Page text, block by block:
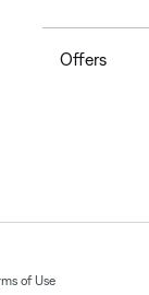
Offers
of Use